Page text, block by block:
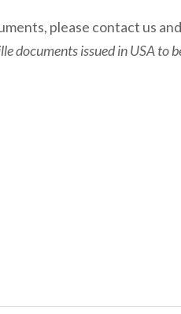
please contact us
documents issued in USA to